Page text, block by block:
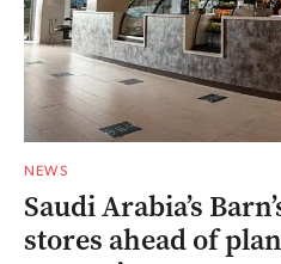
NEWS
Saudi Arabia’s
stores ahead of